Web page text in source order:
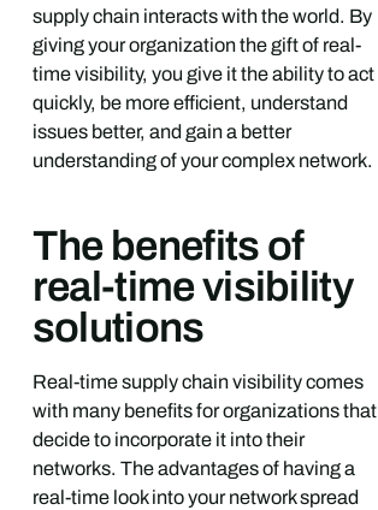
supply chain interacts with the world. By
giving your organization the gift of real-
time visibility, you give it the ability to act
quickly, be more efficient, understand
issues better, and gain a better
understanding of your complex network.
The benefits of
real-time visibility
solutions
Real-time supply chain visibility comes
with many benefits for organizations that
decide to incorporate it into their
networks. The advantages of having a
real-time look into your network spread